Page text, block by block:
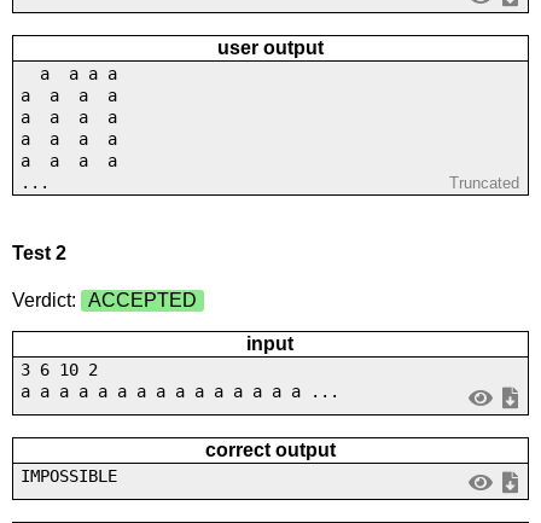
user output
a a a a
a a a a
a a a a
a a a a
a a a a
...
Truncated
Test 2
Verdict: ACCEPTED
input
3 6 10 2
a a a a a a a a a a a a a a a ...
correct output
IMPOSSIBLE